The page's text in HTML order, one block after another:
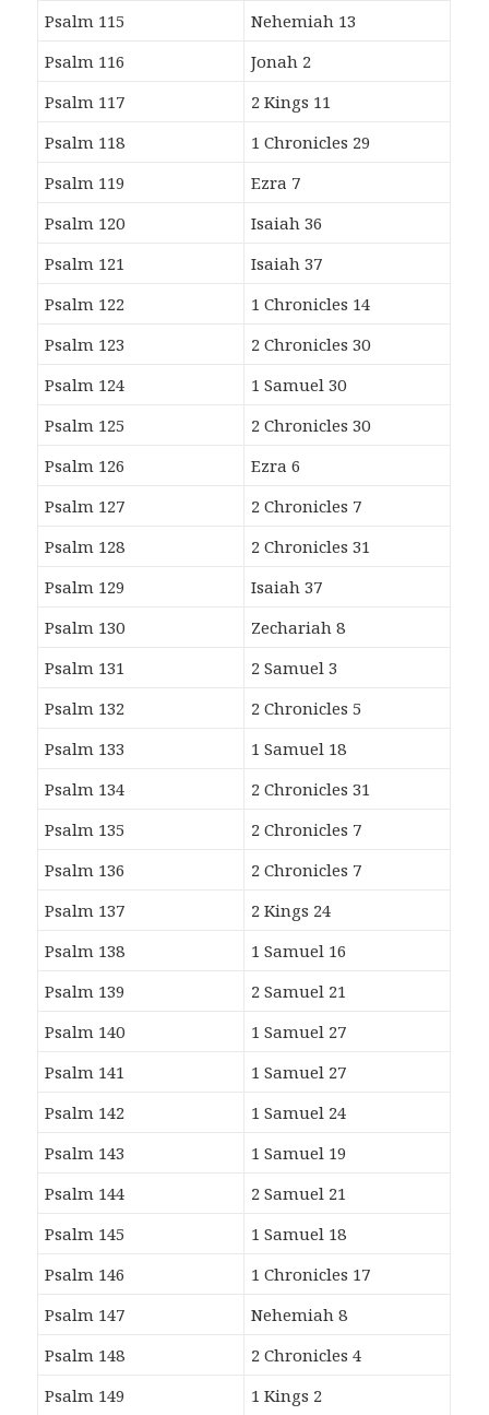
Psalm 115
Nehemiah 13
Psalm 116
Jonah 2
Psalm 117
2 Kings 11
Psalm 118
1 Chronicles 29
Psalm 119
Ezra 7
Psalm 120
Isaiah 36
Psalm 121
Isaiah 37
Psalm 122
1 Chronicles 14
Psalm 123
2 Chronicles 30
Psalm 124
1 Samuel 30
Psalm 125
2 Chronicles 30
Psalm 126
Ezra 6
Psalm 127
2 Chronicles 7
Psalm 128
2 Chronicles 31
Psalm 129
Isaiah 37
Psalm 130
Zechariah 8
Psalm 131
2 Samuel 3
Psalm 132
2 Chronicles 5
Psalm 133
1 Samuel 18
Psalm 134
2 Chronicles 31
Psalm 135
2 Chronicles 7
Psalm 136
2 Chronicles 7
Psalm 137
2 Kings 24
Psalm 138
1 Samuel 16
Psalm 139
2 Samuel 21
Psalm 140
1 Samuel 27
Psalm 141
1 Samuel 27
Psalm 142
1 Samuel 24
Psalm 143
1 Samuel 19
Psalm 144
2 Samuel 21
Psalm 145
1 Samuel 18
Psalm 146
1 Chronicles 17
Psalm 147
Nehemiah 8
Psalm 148
2 Chronicles 4
Psalm 149
1 Kings 2